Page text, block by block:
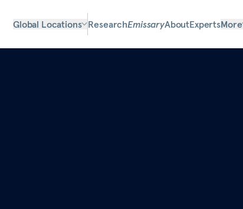
Global Locations ResearchEmissaryAboutExpertsMore